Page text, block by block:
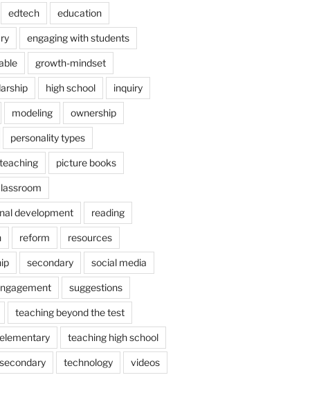
edtech education
engaging with students
growth-mindset
high school inquiry
modeling ownership
personality types
picture books
development reading
reform resources
secondary social media
suggestions
teaching beyond the test
teaching high school
technology videos